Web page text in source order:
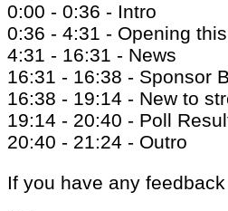
0:00 - 0:36 - Intro
0:36 - 4:31 - Opening
4:31 - 16:31 - News
16:31 - 16:38 - Sponsor
16:38 - 19:14 - New to
19:14 - 20:40 - Poll
20:40 - 21:24 - Outro
If you have any